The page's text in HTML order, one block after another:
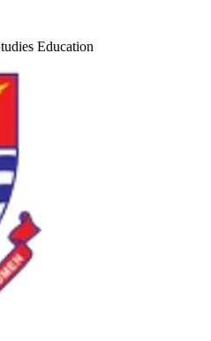
Education